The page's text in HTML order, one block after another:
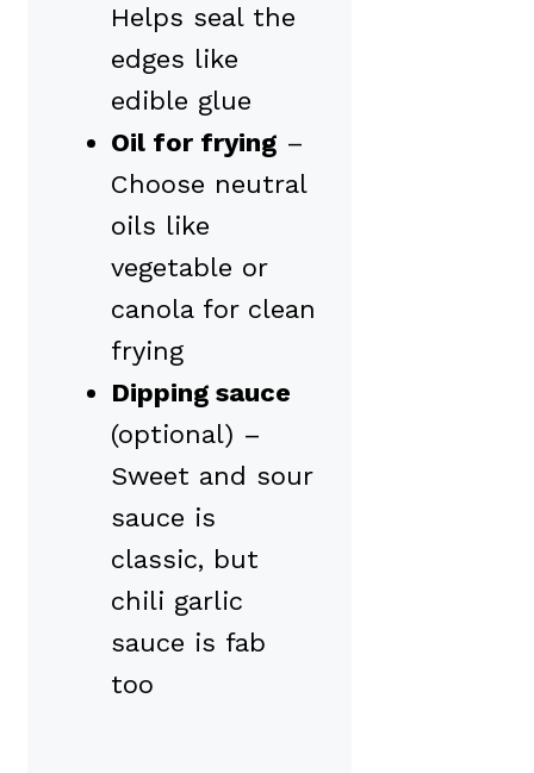
Helps seal the
edges like
edible glue
Oil for frying –
Choose neutral
oils like
vegetable or
canola for clean
frying
Dipping sauce
(optional) –
Sweet and sour
sauce is
classic, but
chili garlic
sauce is fab
too